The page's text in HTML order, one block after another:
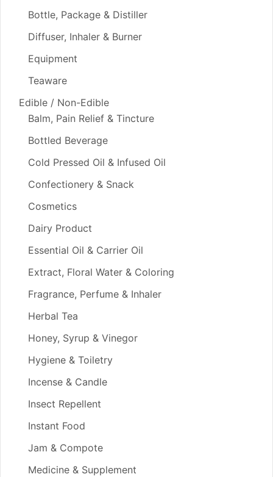
Bottle, Package & Distiller
Diffuser, Inhaler & Burner
Equipment
Teaware
Edible / Non-Edible
Balm, Pain Relief & Tincture
Bottled Beverage
Cold Pressed Oil & Infused Oil
Confectionery & Snack
Cosmetics
Dairy Product
Essential Oil & Carrier Oil
Extract, Floral Water & Coloring
Fragrance, Perfume & Inhaler
Herbal Tea
Honey, Syrup & Vinegor
Hygiene & Toiletry
Incense & Candle
Insect Repellent
Instant Food
Jam & Compote
Medicine & Supplement